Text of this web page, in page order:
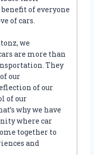
of everyone
of cars.
we
are more than
They
our
of our
of our
why we have
where car
together to
and